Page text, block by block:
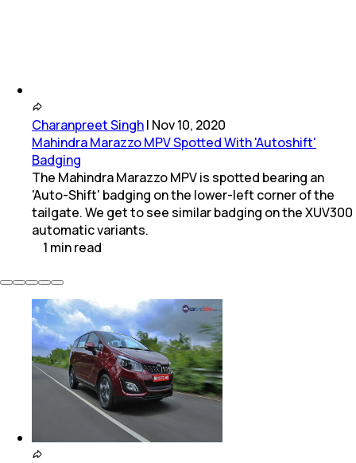
Charanpreet Singh| Nov 10, 2020
Mahindra Marazzo MPV Spotted With 'Autoshift'
Badging
The Mahindra Marazzo MPV is spotted bearing an
'Auto-Shift' badging on the lower-left corner of the
tailgate. We get to see similar badging on the XUV300
automatic variants.
1 minread